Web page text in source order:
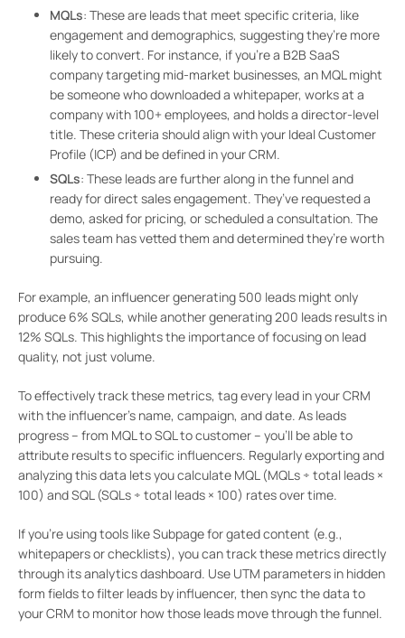
MQLs: These are leads that meet specific criteria, like
engagement and demographics, suggesting they’re more
likely to convert. For instance, if you’re a B2B SaaS
company targeting mid-market businesses, an MQL might
be someone who downloaded a whitepaper, works at a
company with 100+ employees, and holds a director-level
title. These criteria should align with your Ideal Customer
Profile (ICP) and be defined in your CRM.
SQLs: These leads are further along in the funnel and
ready for direct sales engagement. They’ve requested a
demo, asked for pricing, or scheduled a consultation. The
sales team has vetted them and determined they’re worth
pursuing.
For example, an influencer generating 500 leads might only
produce 6% SQLs, while another generating 200 leads results in
12% SQLs. This highlights the importance of focusing on lead
quality, not just volume.
To effectively track these metrics, tag every lead in your CRM
with the influencer’s name, campaign, and date. As leads
progress – from MQL to SQL to customer – you’ll be able to
attribute results to specific influencers. Regularly exporting and
analyzing this data lets you calculate MQL (MQLs ÷ total leads ×
100) and SQL (SQLs ÷ total leads × 100) rates over time.
If you’re using tools like Subpage for gated content (e.g.,
whitepapers or checklists), you can track these metrics directly
through its analytics dashboard. Use UTM parameters in hidden
form fields to filter leads by influencer, then sync the data to
your CRM to monitor how those leads move through the funnel.